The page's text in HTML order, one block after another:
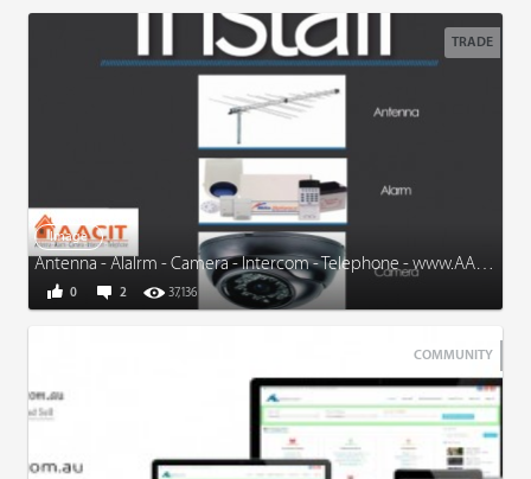
TRADE
Image
Antenna - Alalrm - Camera - Intercom - Telephone - www.AACIT.com.au
2 37,136
0
COMMUNITY